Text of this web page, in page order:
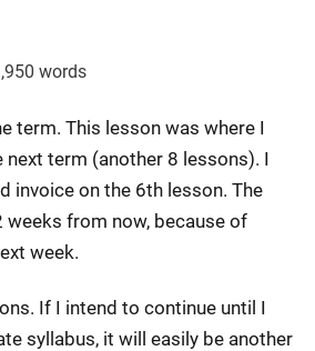
words
term. This lesson was where I
next term (another 8 lessons). I
invoice on the 6th lesson. The
weeks from now, because of
week.
If I intend to continue until I
syllabus, it will easily be another